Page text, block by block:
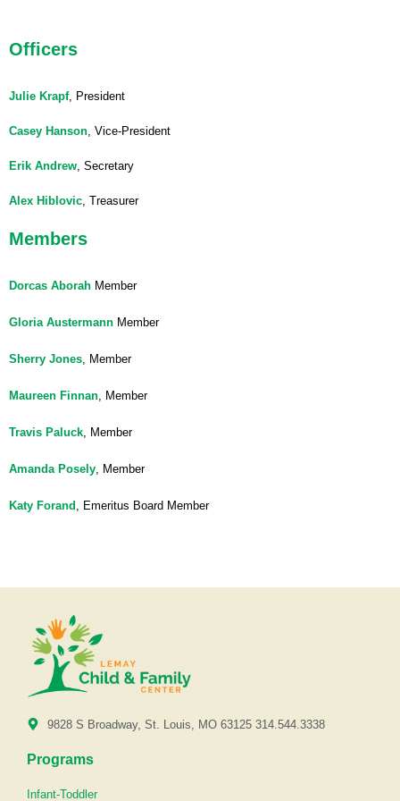
Officers
Julie Krapf, President
Casey Hanson , Vice-President
Erik Andrew , Secretary
Alex Hiblovic , Treasurer
Members
Dorcas Aborah Member
Gloria Austermann Member
Sherry Jones , Member
Maureen Finnan , Member
Travis Paluck , Member
Amanda Posely , Member
Katy Forand , Emeritus Board Member
9828 S Broadway, St. Louis, MO 63125 314.544.3338
Programs
Infant-Toddler